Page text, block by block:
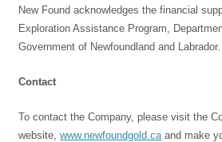
New Found acknowledges the financial
Exploration Assistance Program,
Government of Newfoundland and Labrador.
Contact
To contact the Company, please visit the
website,www.newfoundgold.ca and make